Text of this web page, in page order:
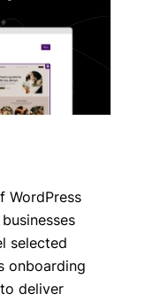
WordPress
selected
onboarding
deliver